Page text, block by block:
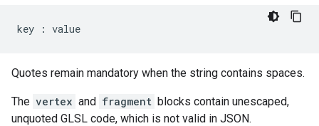
key : value
Quotes remain mandatory when the string contains spaces.
The vertex and fragment blocks contain unescaped,
unquoted GLSL code, which is not valid in JSON.